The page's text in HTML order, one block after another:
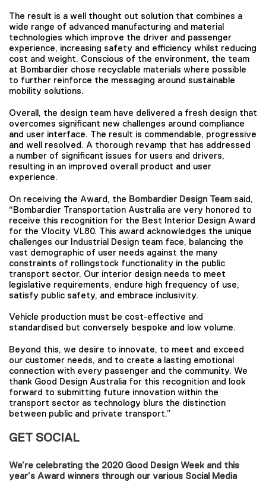
The result is a well thought out solution that combines a
wide range of advanced manufacturing and material
technologies which improve the driver and passenger
experience, increasing safety and efficiency whilst reducing
cost and weight. Conscious of the environment, the team
at Bombardier chose recyclable materials where possible
to further reinforce the messaging around sustainable
mobility solutions.
Overall, the design team have delivered a fresh design that
overcomes significant new challenges around compliance
and user interface. The result is commendable, progressive
and well resolved. A thorough revamp that has addressed
a number of significant issues for users and drivers,
resulting in an improved overall product and user
experience.
On receiving the Award, the Bombardier Design Teamsaid,
“Bombardier Transportation Australia are very honored to
receive this recognition for the Best Interior Design Award
for the Vlocity VL80. This award acknowledges the unique
challenges our Industrial Design team face, balancing the
vast demographic of user needs against the many
constraints of rollingstock functionality in the public
transport sector. Our interior design needs to meet
legislative requirements, endure high frequency of use,
satisfy public safety, and embrace inclusivity.
Vehicle production must be cost-effective and
standardised but conversely bespoke and low volume.
Beyond this, we desire to innovate, to meet and exceed
our customer needs, and to create a lasting emotional
connection with every passenger and the community. We
thank Good Design Australia for this recognition and look
forward to submitting future innovation within the
transport sector as technology blurs the distinction
between public and private transport.”
GET SOCIAL
We’re celebrating the 2020 Good Design Week and this
year’s Award winners through our various Social Media